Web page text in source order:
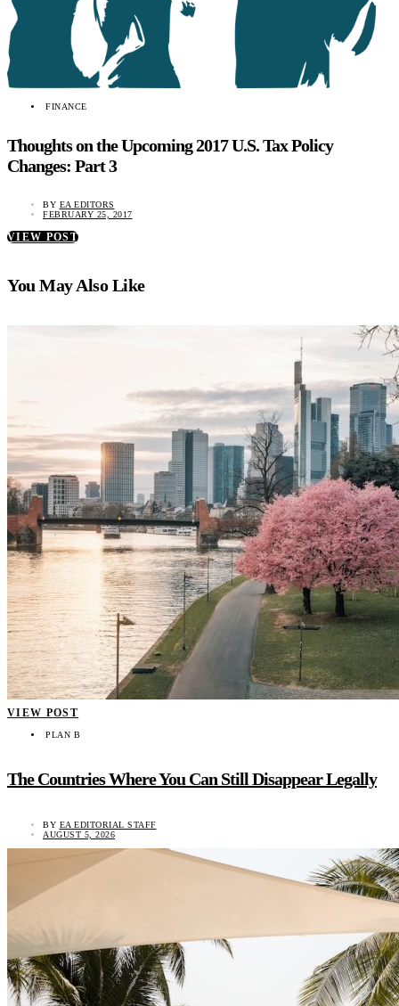
FINANCE
Thoughts on the Upcoming 2017 U.S. Tax Policy
Changes: Part 3
BY EA EDITORS
FEBRUARY 25, 2017
VIEW POST
You May Also Like
VIEW POST
PLAN B
The Countries Where You Can Still Disappear Legally
BY EA EDITORIAL STAFF
AUGUST 5, 2026